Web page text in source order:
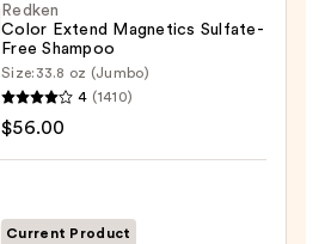
Redken
Color Extend Magnetics Sulfate-
Free Shampoo
Size: 33.8 oz (Jumbo)
4 (1410)
$56.00
Current Product